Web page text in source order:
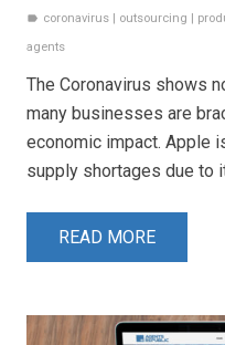
label coronavirus | outsourcing |
agents
The Coronavirus shows
many businesses are
economic impact. Apple
supply shortages due to
READ MORE